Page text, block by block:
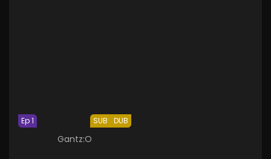
SUB DUB
Ep 1
Gantz:O